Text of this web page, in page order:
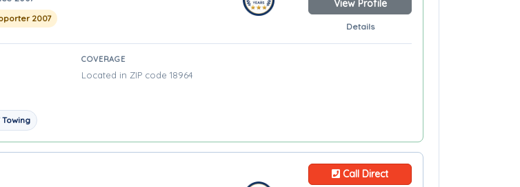
2007
View Profile
Details
Towing
COVERAGE
Located in ZIP code 18964
Call Direct